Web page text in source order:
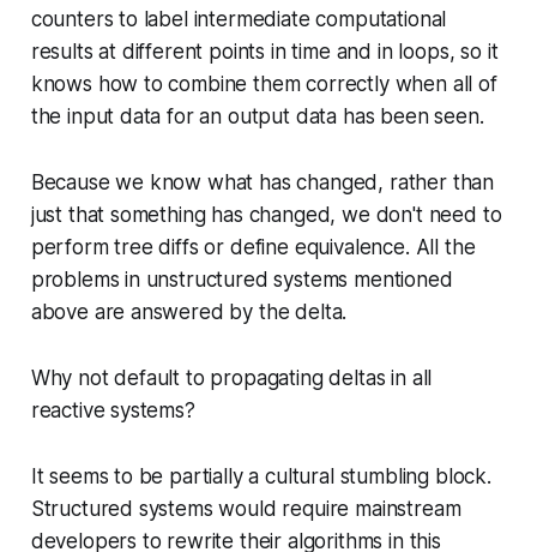
counters to label intermediate computational
results at different points in time and in loops, so it
knows how to combine them correctly when all of
the input data for an output data has been seen.
Because we know what has changed, rather than
just that something has changed, we don't need to
perform tree diffs or define equivalence. All the
problems in unstructured systems mentioned
above are answered by the delta.
Why not default to propagating deltas in all
reactive systems?
It seems to be partially a cultural stumbling block.
Structured systems would require mainstream
developers to rewrite their algorithms in this